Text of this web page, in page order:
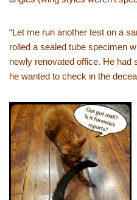
“Let me run another test on a
rolled a sealed tube specimen
newly renovated office. He had
he wanted to check in the